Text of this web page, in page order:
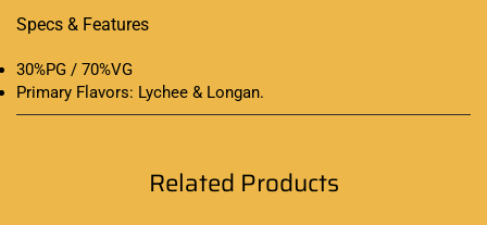
Specs & Features
30%PG / 70%VG
Primary Flavors: Lychee & Longan.
Related Products